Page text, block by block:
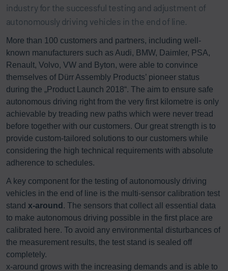
industry for the successful testing and adjustment of
autonomously driving vehicles in the end of line.
More than 100 customers and partners, including well-
known manufacturers such as Audi, BMW, Daimler, PSA,
Renault, Volvo, VW and Byton, were able to convince
themselves of Dürr Assembly Products’ pioneer status
during the „Product Launch 2018“. The aim to ensure safe
autonomous driving right from the very first kilometre is only
achievable by treading new paths which were never tread
before together with our customers. Our great strength is to
provide custom-tailored solutions to our customers while
considering the high technical requirements with absolute
adherence to schedules.
A key component for the testing of autonomously driving
vehicles in the end of line is the multi-sensor calibration test
stand x-around . The sensors that collect all essential data
to make autonomous driving possible in the first place are
calibrated here. To avoid any environmental disturbances of
the measurement results, the test stand is sealed off
completely.
x-around grows with the increasing demands and is able to